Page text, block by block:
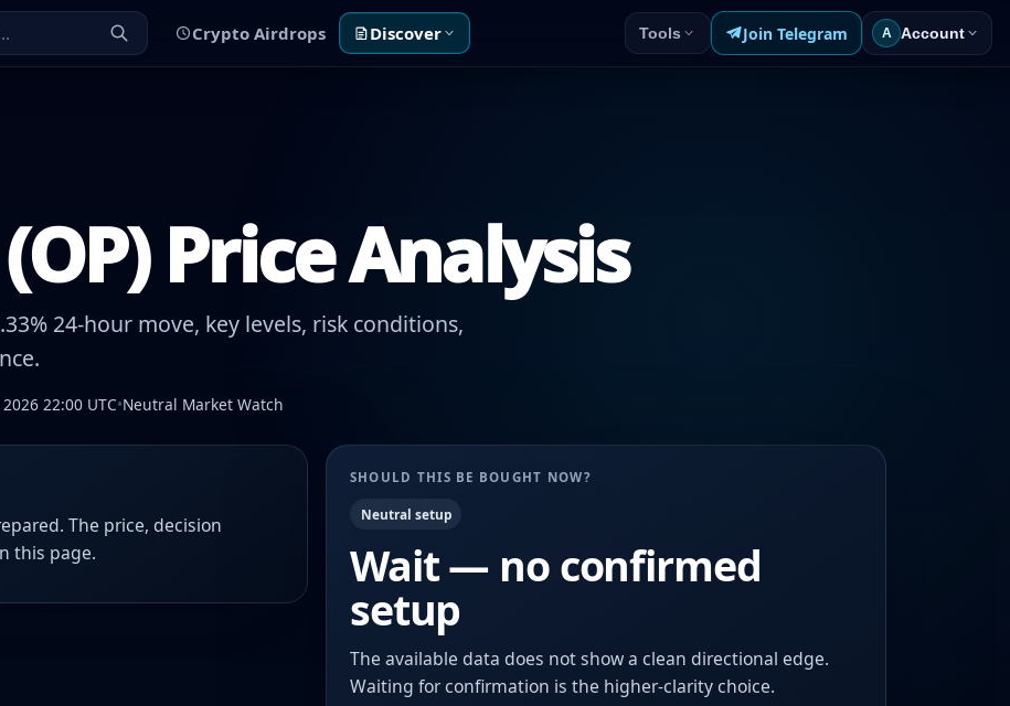
Crypto Airdrops Discover Tools Join Telegram A Account
Price Analysis
24-hour move, key levels, risk conditions,
22:00 UTC•Neutral Market Watch
The price, decision
this page.
SHOULD THIS BE BOUGHT NOW?
Neutral setup
Wait — no confirmed
setup
The available data does not show a clean directional edge.
Waiting for confirmation is the higher-clarity choice.